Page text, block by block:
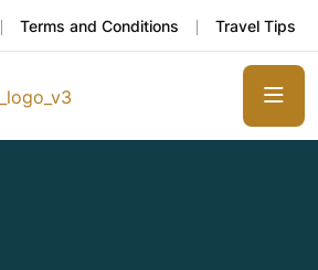
Terms and Conditions Travel Tips